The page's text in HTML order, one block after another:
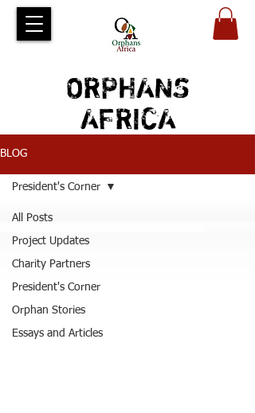
ORPHANS
AFRICA
BLOG
All Posts
Project Updates
Charity Partners
President's Corner
Orphan Stories
Essays and Articles
President's Corner